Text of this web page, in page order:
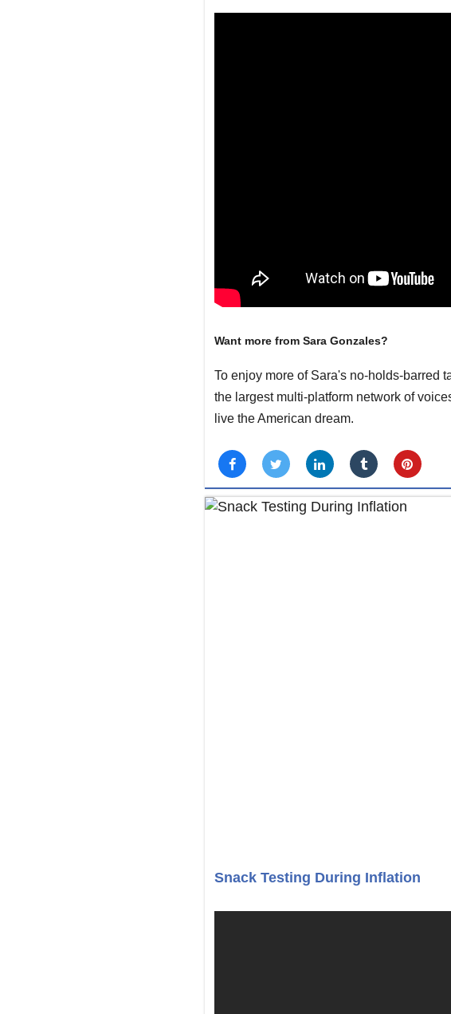
Want more from Sara Gonzales?
To enjoy more of Sara's no-holds-barred
the largest multi-platform network of
live the American dream.
Snack Testing During Inflation